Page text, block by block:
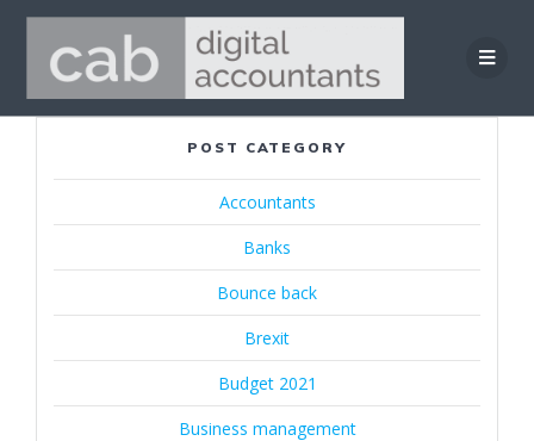
Skip
to
content
POST CATEGORY
Accountants
Banks
Bounce back
Brexit
Budget 2021
Business management